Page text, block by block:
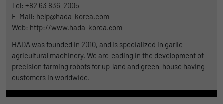
Tel: +82 63 836-2005
E-Mail: help@hada-korea.com
Web: http://www.hada-korea.com
HADA was founded in 2010, and is specialized in garlic
agricultural machinery. We are leading in the development of
precision farming robots for up-land and green-house having
customers in worldwide.